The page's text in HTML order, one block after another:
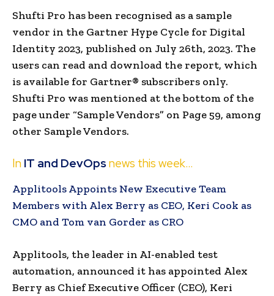
Shufti Pro has been recognised as a sample
vendor in the Gartner Hype Cycle for Digital
Identity 2023, published on July 26th, 2023. The
users can read and download the report, which
is available for Gartner® subscribers only.
Shufti Pro was mentioned at the bottom of the
page under “Sample Vendors” on Page 59, among
other Sample Vendors.
In IT and DevOpsnews this week…
Applitools Appoints New Executive Team
Members with Alex Berry as CEO, Keri Cook as
CMO and Tom van Gorder as CRO
Applitools, the leader in AI-enabled test
automation, announced it has appointed Alex
Berry as Chief Executive Officer (CEO), Keri